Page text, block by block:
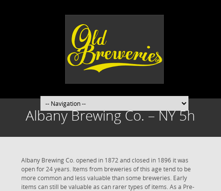
Albany Brewing Co. – NY 5h
Albany Brewing Co. opened in 1872 and closed in 1896 it was
open for 24 years. Items from breweries of this age tend to be
more common and less valuable than some breweries. Early
items can still be valuable as can rarer types of items. As a Pre-